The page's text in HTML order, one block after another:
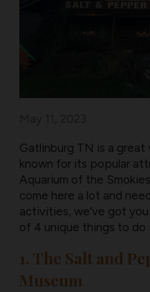
Gatlinburg TN is a
known for its popular
Aquarium of the
come here a lot and
activities, we’ve got
of 4 unique things to do
1. The Salt and
Museum